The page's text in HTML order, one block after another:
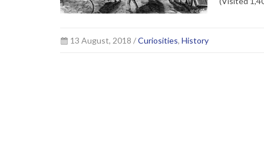
13 August, 2018 /Curiosities, History